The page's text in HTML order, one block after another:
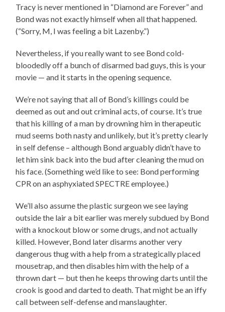
Tracy is never mentioned in “Diamond are Forever” and
Bond was not exactly himself when all that happened.
(“Sorry, M, I was feeling a bit Lazenby.”)
Nevertheless, if you really want to see Bond cold-
bloodedly off a bunch of disarmed bad guys, this is your
movie — and it starts in the opening sequence.
We’re not saying that all of Bond’s killings could be
deemed as out and out criminal acts, of course. It’s true
that his killing of a man by drowning him in therapeutic
mud seems both nasty and unlikely, but it’s pretty clearly
in self defense – although Bond arguably didn’t have to
let him sink back into the bud after cleaning the mud on
his face. (Something we’d like to see: Bond performing
CPR on an asphyxiated SPECTRE employee.)
We’ll also assume the plastic surgeon we see laying
outside the lair a bit earlier was merely subdued by Bond
with a knockout blow or some drugs, and not actually
killed. However, Bond later disarms another very
dangerous thug with a help from a strategically placed
mousetrap, and then disables him with the help of a
thrown dart — but then he keeps throwing darts until the
crook is good and darted to death. That might be an iffy
call between self-defense and manslaughter.